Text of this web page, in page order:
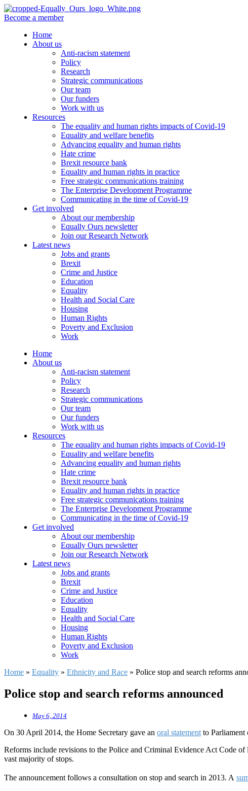
Become a member
Home
About us
Anti-racism statement
Policy
Research
Strategic communications
Our team
Our funders
Work with us
Resources
The equality and human rights impacts of Covid-19
Equality and welfare benefits
Advancing equality and human rights
Hate crime
Brexit resource bank
Equality and human rights in practice
Free strategic communications training
The Enterprise Development Programme
Communicating in the time of Covid-19
Get involved
About our membership
Equally Ours newsletter
Join our Research Network
Latest news
Jobs and grants
Brexit
Crime and Justice
Education
Equality
Health and Social Care
Housing
Human Rights
Poverty and Exclusion
Work
Home
About us
Anti-racism statement
Policy
Research
Strategic communications
Our team
Our funders
Work with us
Resources
The equality and human rights impacts of Covid-19
Equality and welfare benefits
Advancing equality and human rights
Hate crime
Brexit resource bank
Equality and human rights in practice
Free strategic communications training
The Enterprise Development Programme
Communicating in the time of Covid-19
Get involved
About our membership
Equally Ours newsletter
Join our Research Network
Latest news
Jobs and grants
Brexit
Crime and Justice
Education
Equality
Health and Social Care
Housing
Human Rights
Poverty and Exclusion
Work
Home » Equality » Ethnicity and Race » Police stop and search reforms
Police stop and search reforms announced
May 6, 2014
On 30 April 2014, the Home Secretary gave an oral statement to Parliament
Reforms include revisions to the Police and Criminal Evidence Act Code
vast majority of stops.
The announcement follows a consultation on stop and search in 2013. A